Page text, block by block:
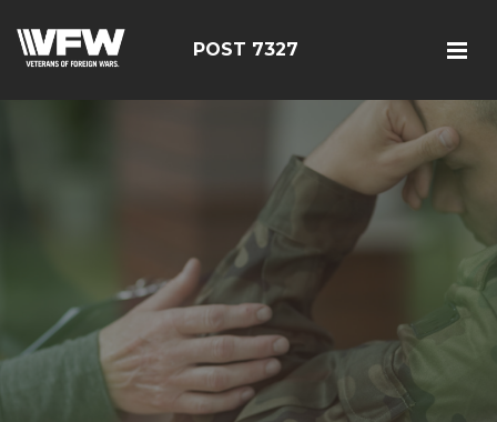
POST 7327